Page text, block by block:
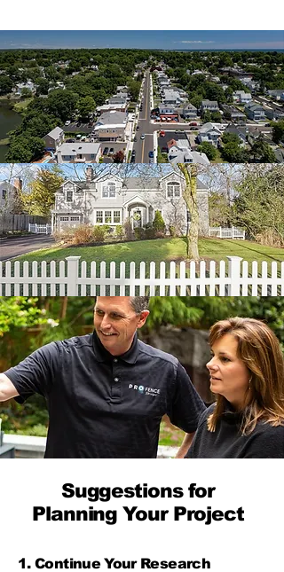
Suggestions for
Planning Your Project
1. Continue Your Research